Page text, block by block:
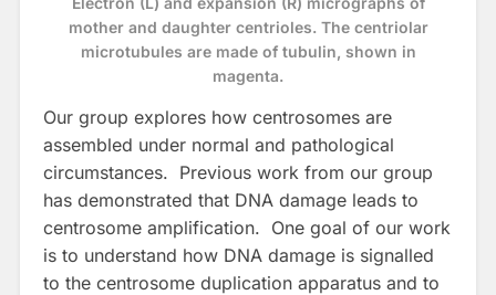
mother and daughter centrioles. The centriolar
microtubules are made of tubulin, shown in
magenta.
Our group explores how centrosomes are
assembled under normal and pathological
circumstances. Previous work from our group
has demonstrated that DNA damage leads to
centrosome amplification. One goal of our work
is to understand how DNA damage is signalled
to the centrosome duplication apparatus and to